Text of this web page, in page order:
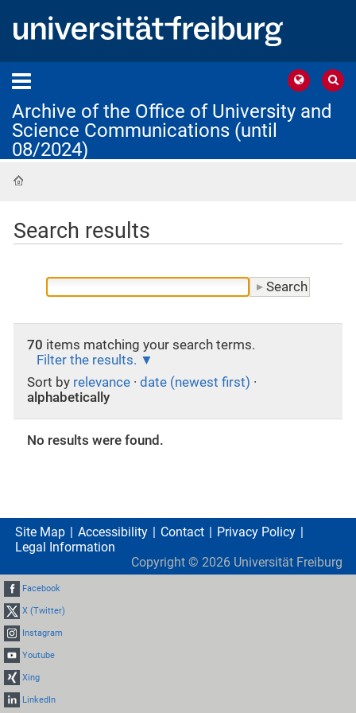
Archive of the Office of University and
Science Communications (until
08/2024)
Search results
70 items matching your search terms.
Filter the results.
Sort by relevance · date (newest first) ·
alphabetically
No results were found.
Site Map Accessibility Contact
Privacy Policy
Legal Information
Copyright © 2026 Universität Freiburg
Facebook
X (Twitter)
Instagram
Youtube
Xing
LinkedIn